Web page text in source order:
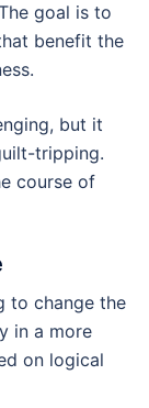
goal is to
benefit the
but it
tripping.
course of
to change the
in a more
on logical